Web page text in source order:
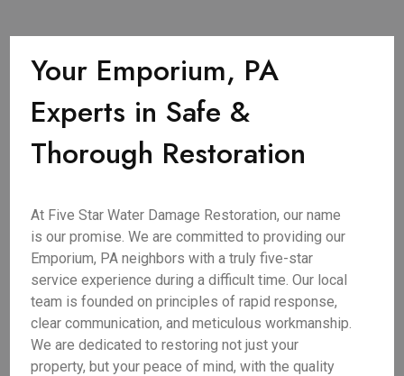
Your Emporium, PA
Experts in Safe &
Thorough Restoration
At Five Star Water Damage Restoration, our name
is our promise. We are committed to providing our
Emporium, PA neighbors with a truly five-star
service experience during a difficult time. Our local
team is founded on principles of rapid response,
clear communication, and meticulous workmanship.
We are dedicated to restoring not just your
property, but your peace of mind, with the quality